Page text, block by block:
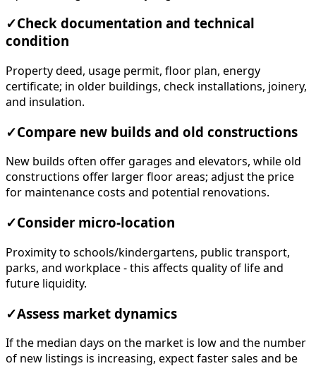
✓Check documentation and technical
condition
Property deed, usage permit, floor plan, energy
certificate; in older buildings, check installations, joinery,
and insulation.
✓Compare new builds and old constructions
New builds often offer garages and elevators, while old
constructions offer larger floor areas; adjust the price
for maintenance costs and potential renovations.
✓Consider micro-location
Proximity to schools/kindergartens, public transport,
parks, and workplace - this affects quality of life and
future liquidity.
✓Assess market dynamics
If the median days on the market is low and the number
of new listings is increasing, expect faster sales and be